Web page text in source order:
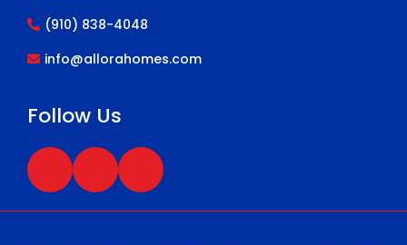
(910) 838-4048
info@allorahomes.com
Follow Us